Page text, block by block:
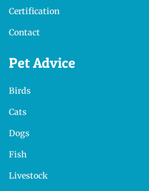
Certification
Contact
Pet Advice
Birds
Cats
Dogs
Fish
Livestock